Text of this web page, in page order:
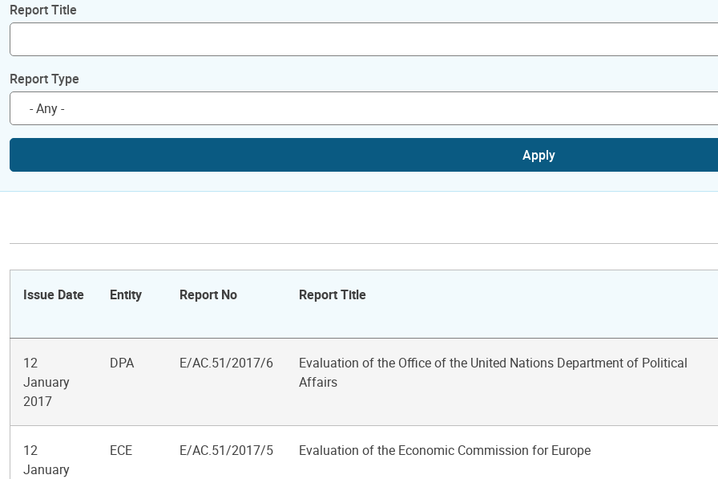
Report Title
Report Type
Apply
Issue Date Entity Report No Report Title
12
January
2017
DPA E/AC.51/2017/6
Evaluation of the Office of the United Nations Department of Political
Affairs
12
January
ECE E/AC.51/2017/5 Evaluation of the Economic Commission for Europe